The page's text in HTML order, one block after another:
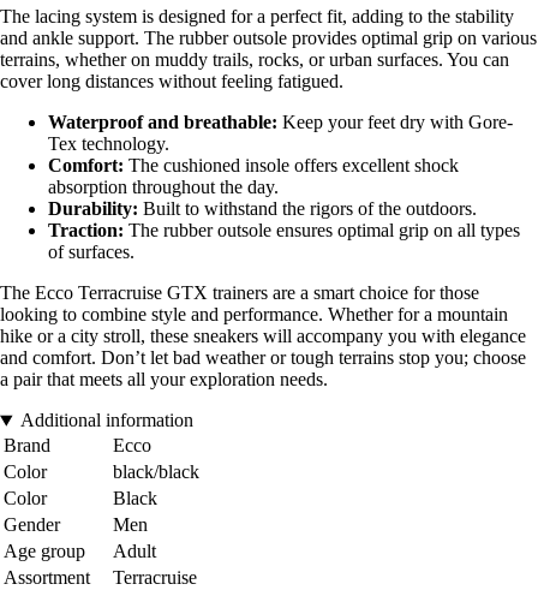
The lacing system is designed for a perfect fit, adding to the stability
and ankle support. The rubber outsole provides optimal grip on various
terrains, whether on muddy trails, rocks, or urban surfaces. You can
cover long distances without feeling fatigued.
Waterproof and breathable: Keep your feet dry with Gore-
Tex technology.
Comfort: The cushioned insole offers excellent shock
absorption throughout the day.
Durability: Built to withstand the rigors of the outdoors.
Traction: The rubber outsole ensures optimal grip on all types
of surfaces.
The Ecco Terracruise GTX trainers are a smart choice for those
looking to combine style and performance. Whether for a mountain
hike or a city stroll, these sneakers will accompany you with elegance
and comfort. Don’t let bad weather or tough terrains stop you; choose
a pair that meets all your exploration needs.
Additional information
Brand
Ecco
Color
black/black
Color
Black
Gender
Men
Age group
Adult
Assortment
Terracruise